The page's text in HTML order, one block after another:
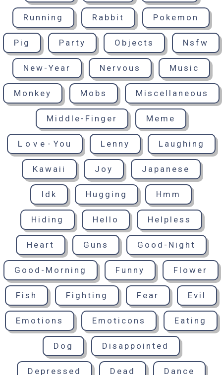
Running Rabbit Pokemon
Pig Party Objects Nsfw
New-Year Nervous Music
Monkey Mobs Miscellaneous
Middle-Finger Meme
Love-You Lenny Laughing
Kawaii Joy Japanese
Idk Hugging Hmm
Hiding Hello Helpless
Heart Guns Good-Night
Good-Morning Funny Flower
Fish Fighting Fear Evil
Emotions Emoticons Eating
Dog Disappointed
Depressed Dead Dance